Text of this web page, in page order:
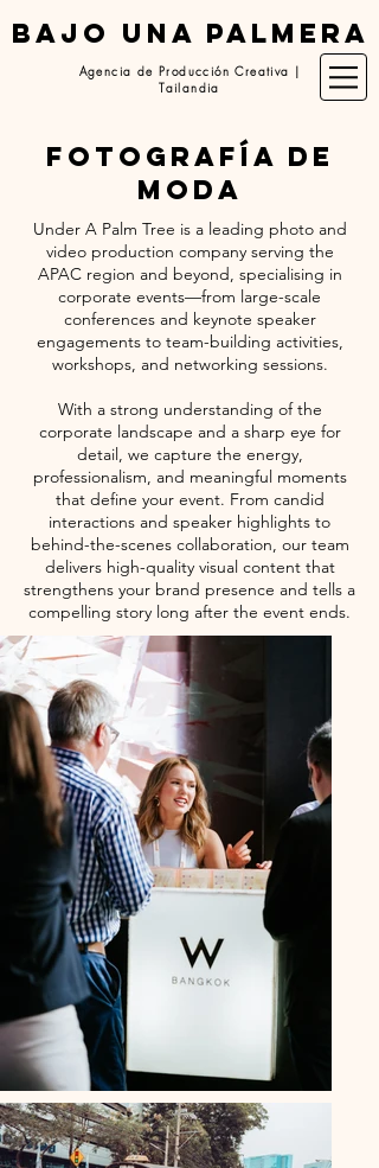
BAJO UNA PALMERA
Agencia de Producción Creativa |
Tailandia
fotografía de
moda
Under A Palm Tree is a leading photo and
video production company serving the
APAC region and beyond, specialising in
corporate events—from large-scale
conferences and keynote speaker
engagements to team-building activities,
workshops, and networking sessions.
With a strong understanding of the
corporate landscape and a sharp eye for
detail, we capture the energy,
professionalism, and meaningful moments
that define your event. From candid
interactions and speaker highlights to
behind-the-scenes collaboration, our team
delivers high-quality visual content that
strengthens your brand presence and tells a
compelling story long after the event ends.